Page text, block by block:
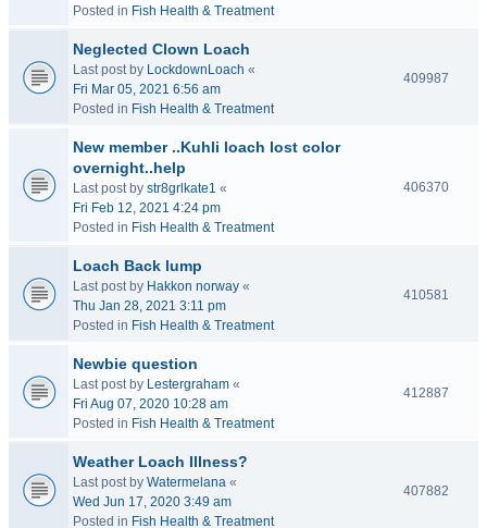
Posted in Fish Health & Treatment
Neglected Clown Loach
Last post by LockdownLoach «
Fri Mar 05, 2021 6:56 am
Posted in Fish Health & Treatment
409987
New member ..Kuhli loach lost color
overnight..help
Last post by str8grlkate1 «
Fri Feb 12, 2021 4:24 pm
Posted in Fish Health & Treatment
406370
Loach Back lump
Last post by Hakkon norway «
Thu Jan 28, 2021 3:11 pm
Posted in Fish Health & Treatment
410581
Newbie question
Last post by Lestergraham «
Fri Aug 07, 2020 10:28 am
Posted in Fish Health & Treatment
412887
Weather Loach Illness?
Last post by Watermelana «
Wed Jun 17, 2020 3:49 am
Posted in Fish Health & Treatment
407882